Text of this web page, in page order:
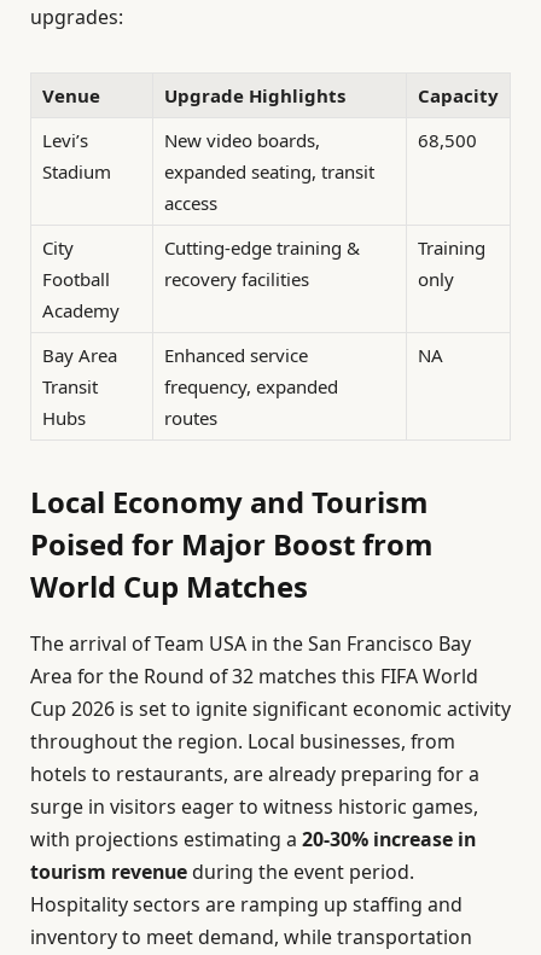
upgrades:
Venue Upgrade Highlights
Capacity
Levi’s
Stadium
New video boards,
expanded seating, transit
access
68,500
City
Football
Academy
Cutting-edge training &
recovery facilities
Training
only
Bay Area
Transit
Hubs
Enhanced service
frequency, expanded
routes
NA
Local Economy and Tourism
Poised for Major Boost from
World Cup Matches
The arrival of Team USA in the San Francisco Bay
Area for the Round of 32 matches this FIFA World
Cup 2026 is set to ignite significant economic activity
throughout the region. Local businesses, from
hotels to restaurants, are already preparing for a
surge in visitors eager to witness historic games,
with projections estimating a 20-30% increase in
tourism revenueduring the event period.
Hospitality sectors are ramping up staffing and
inventory to meet demand, while transportation